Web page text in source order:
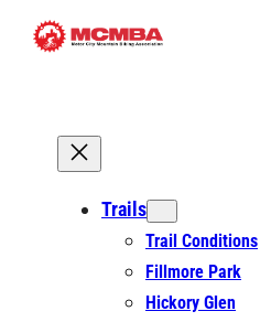
Skip
Trails
Trail Conditions
Fillmore Park
Hickory Glen